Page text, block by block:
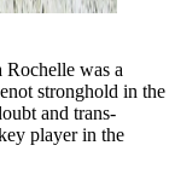
was a
stronghold in the
and trans-
player in the